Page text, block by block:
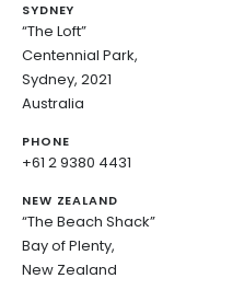
SYDNEY
“The Loft”
Centennial Park,
Sydney, 2021
Australia
PHONE
+61 2 9380 4431
NEW ZEALAND
“The Beach Shack”
Bay of Plenty,
New Zealand